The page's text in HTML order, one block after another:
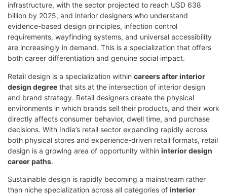
infrastructure, with the sector projected to reach USD 638
billion by 2025, and interior designers who understand
evidence-based design principles, infection control
requirements, wayfinding systems, and universal accessibility
are increasingly in demand. This is a specialization that offers
both career differentiation and genuine social impact.
Retail design is a specialization within careers after interior
design degree that sits at the intersection of interior design
and brand strategy. Retail designers create the physical
environments in which brands sell their products, and their work
directly affects consumer behavior, dwell time, and purchase
decisions. With India’s retail sector expanding rapidly across
both physical stores and experience-driven retail formats, retail
design is a growing area of opportunity within interior design
career paths.
Sustainable design is rapidly becoming a mainstream rather
than niche specialization across all categories of interior